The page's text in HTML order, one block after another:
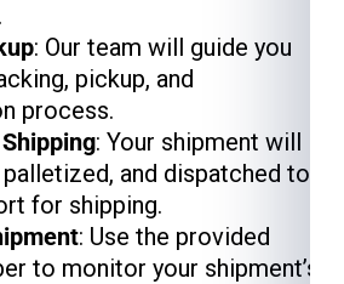
: Our team will guide you
pickup, and
process.
: Your shipment will
and dispatched to
for shipping.
: Use the provided
to monitor your shipment’s